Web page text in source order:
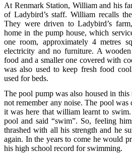
At Renmark Station, William and his
of Ladybird’s staff. William recalls
They were driven to Ladybird’s
home in the pump house, which
one room, approximately 4 metres
electricity and no furniture. A
food and a smaller one covered with
was also used to keep fresh food
used for beds.
The pool pump was also housed in
not remember any noise. The pool was
it was here that william learnt to
pool and said “swim”. So, feeling
thrashed with all his strength and he
again. In the years to come he would
his high school record for swimming.